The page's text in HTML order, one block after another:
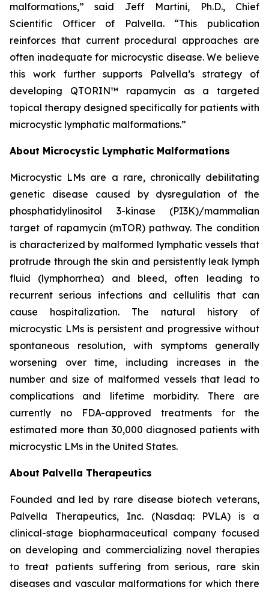
malformations,” said Jeff Martini, Ph.D., Chief
Scientific Officer of Palvella. “This publication
reinforces that current procedural approaches are
often inadequate for microcystic disease. We believe
this work further supports Palvella’s strategy of
developing QTORIN™ rapamycin as a targeted
topical therapy designed specifically for patients with
microcystic lymphatic malformations.”
About Microcystic Lymphatic Malformations
Microcystic LMs are a rare, chronically debilitating
genetic disease caused by dysregulation of the
phosphatidylinositol 3-kinase (PI3K)/mammalian
target of rapamycin (mTOR) pathway. The condition
is characterized by malformed lymphatic vessels that
protrude through the skin and persistently leak lymph
fluid (lymphorrhea) and bleed, often leading to
recurrent serious infections and cellulitis that can
cause hospitalization. The natural history of
microcystic LMs is persistent and progressive without
spontaneous resolution, with symptoms generally
worsening over time, including increases in the
number and size of malformed vessels that lead to
complications and lifetime morbidity. There are
currently no FDA-approved treatments for the
estimated more than 30,000 diagnosed patients with
microcystic LMs in the United States.
About Palvella Therapeutics
Founded and led by rare disease biotech veterans,
Palvella Therapeutics, Inc. (Nasdaq: PVLA) is a
clinical-stage biopharmaceutical company focused
on developing and commercializing novel therapies
to treat patients suffering from serious, rare skin
diseases and vascular malformations for which there